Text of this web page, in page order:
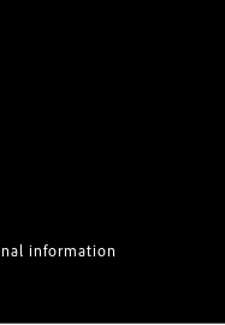
information